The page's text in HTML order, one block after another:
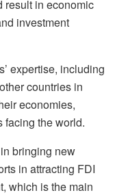
result in economic
investment
expertise, including
countries in
economies,
the world.
bringing new
in attracting FDI
which is the main